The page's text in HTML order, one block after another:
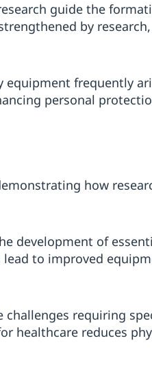
guide the
by
equipment frequently
personal
how
development of
to improved
challenges requiring
healthcare reduces